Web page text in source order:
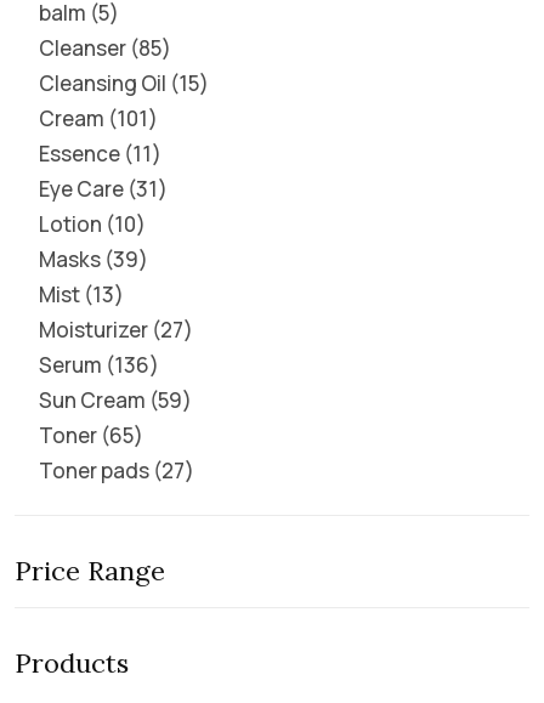
balm 5
Cleanser 85
Cleansing Oil 15
Cream 101
Essence 11
Eye Care 31
Lotion 10
Masks 39
Mist 13
Moisturizer 27
Serum 136
Sun Cream 59
Toner 65
Toner pads 27
Price Range
Products